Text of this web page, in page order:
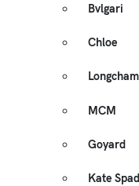
Bvlgari
Chloe
MCM
Goyard
Kate